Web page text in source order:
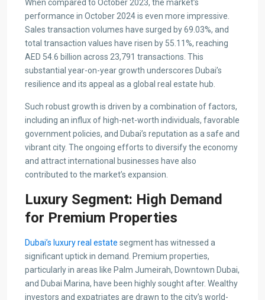
When compared to October 2023, the market’s
performance in October 2024 is even more impressive.
Sales transaction volumes have surged by 69.03%, and
total transaction values have risen by 55.11%, reaching
AED 54.6 billion across 23,791 transactions. This
substantial year-on-year growth underscores Dubai’s
resilience and its appeal as a global real estate hub.
Such robust growth is driven by a combination of factors,
including an influx of high-net-worth individuals, favorable
government policies, and Dubai’s reputation as a safe and
vibrant city. The ongoing efforts to diversify the economy
and attract international businesses have also
contributed to the market’s expansion.
Luxury Segment: High Demand
for Premium Properties
Dubai’s luxury real estate segment has witnessed a
significant uptick in demand. Premium properties,
particularly in areas like Palm Jumeirah, Downtown Dubai,
and Dubai Marina, have been highly sought after. Wealthy
investors and expatriates are drawn to the city’s world-